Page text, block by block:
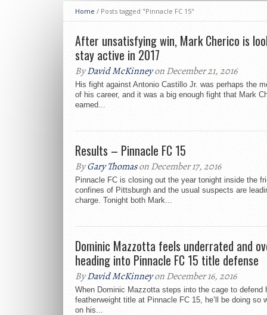
Home / Posts tagged "Pinnacle FC 15"
After unsatisfying win, Mark Cherico is
stay active in 2017
ByDavid McKinneyon December 21, 2016
His fight against Antonio Castillo Jr. was perhaps the
of his career, and it was a big enough fight that Mark
earned...
Results – Pinnacle FC 15
ByGary Thomason December 17, 2016
Pinnacle FC is closing out the year tonight inside the
confines of Pittsburgh and the usual suspects are
charge. Tonight both Mark...
Dominic Mazzotta feels underrated and
heading into Pinnacle FC 15 title defense
ByDavid McKinneyon December 16, 2016
When Dominic Mazzotta steps into the cage to defend
featherweight title at Pinnacle FC 15, he’ll be doing so
on his...